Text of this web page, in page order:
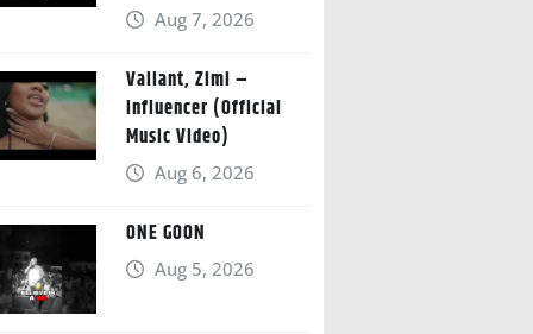
Aug 7, 2026
Valiant, Zimi –
Influencer (Official
Music Video)
Aug 6, 2026
ONE GOON
Aug 5, 2026